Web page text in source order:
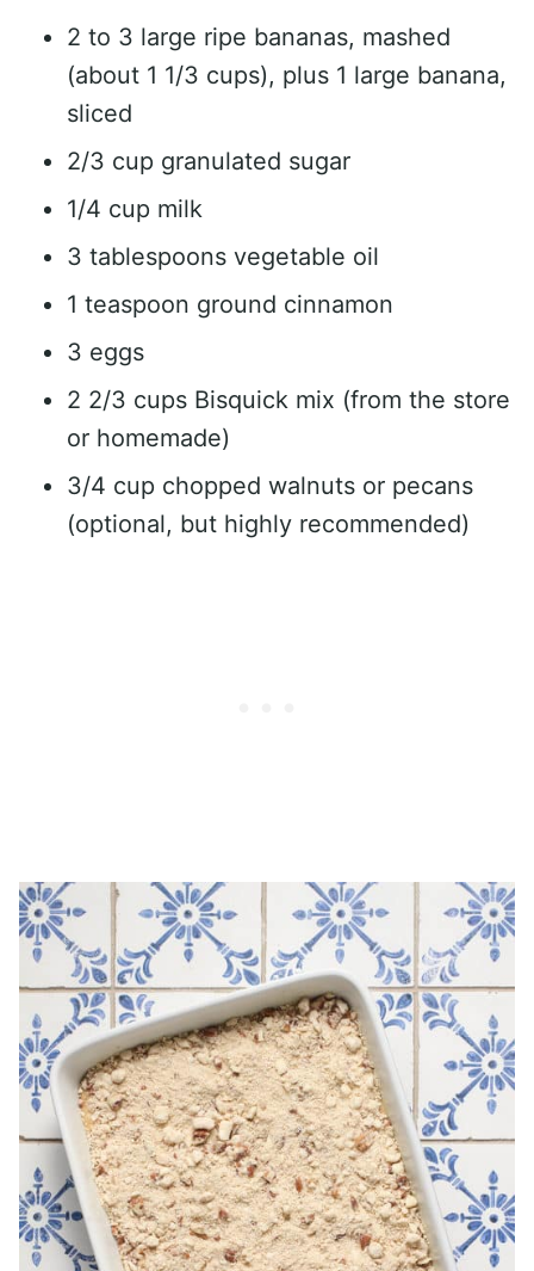
2 to 3 large ripe bananas, mashed
(about 1 1/3 cups), plus 1 large banana,
sliced
2/3 cup granulated sugar
1/4 cup milk
3 tablespoons vegetable oil
1 teaspoon ground cinnamon
3 eggs
2 2/3 cups Bisquick mix (from the store
or homemade)
3/4 cup chopped walnuts or pecans
(optional, but highly recommended)